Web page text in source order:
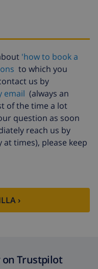
'how to book a
to which you
us by
email (always an
of the time a lot
question as soon
reach us by
times), please keep
›
on Trustpilot